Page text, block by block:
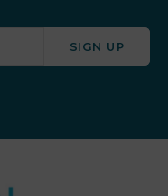
SIGN UP